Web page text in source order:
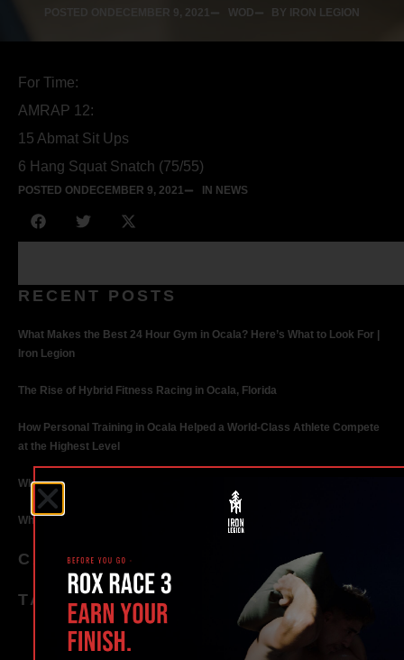
DECEMBER 9, 2021 WOD BY IRON LEGION
For Time:
AMRAP 12:
15 Abmat Sit Ups
6 Hang Squat Snatch (75/55)
POSTED ON DECEMBER 9, 2021 IN NEWS
RECENT POSTS
What Makes the Best 24 Hour Gym in Ocala? Here’s What to Look For |
Iron Legion
The Rise of Hybrid Fitness Racing in Ocala, Florida
How Personal Training in Ocala Helped a World-Class Athlete Compete
at the Highest Level
Why Strength Training in Ocala Is Key for Long Term Health
Why Personal Training in Ocala is the Fastest Way to Get Results
CATEGORIES
TAGS